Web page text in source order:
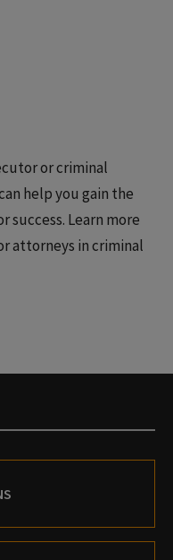
or criminal
help you gain the
success. Learn more
attorneys in criminal